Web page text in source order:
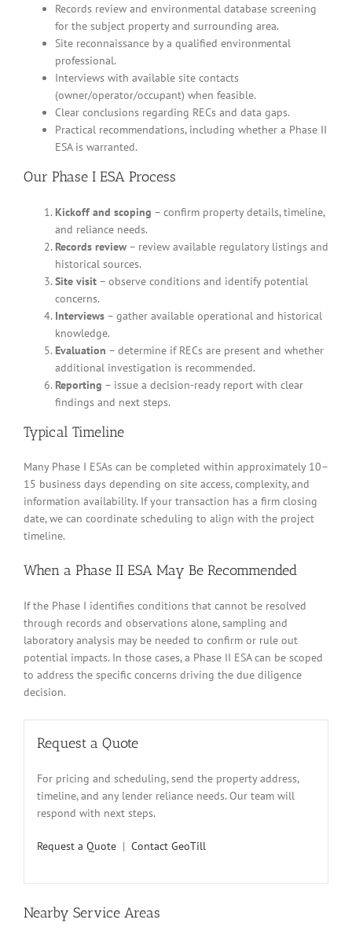
Records review and environmental database screening
for the subject property and surrounding area.
Site reconnaissance by a qualified environmental
professional.
Interviews with available site contacts
(owner/operator/occupant) when feasible.
Clear conclusions regarding RECs and data gaps.
Practical recommendations, including whether a Phase II
ESA is warranted.
Our Phase I ESA Process
Kickoff and scoping – confirm property details, timeline,
and reliance needs.
Records review – review available regulatory listings and
historical sources.
Site visit – observe conditions and identify potential
concerns.
Interviews – gather available operational and historical
knowledge.
Evaluation – determine if RECs are present and whether
additional investigation is recommended.
Reporting – issue a decision-ready report with clear
findings and next steps.
Typical Timeline
Many Phase I ESAs can be completed within approximately 10–
15 business days depending on site access, complexity, and
information availability. If your transaction has a firm closing
date, we can coordinate scheduling to align with the project
timeline.
When a Phase II ESA May Be Recommended
If the Phase I identifies conditions that cannot be resolved
through records and observations alone, sampling and
laboratory analysis may be needed to confirm or rule out
potential impacts. In those cases, a Phase II ESA can be scoped
to address the specific concerns driving the due diligence
decision.
Request a Quote
For pricing and scheduling, send the property address,
timeline, and any lender reliance needs. Our team will
respond with next steps.
Request a Quote | Contact GeoTill
Nearby Service Areas